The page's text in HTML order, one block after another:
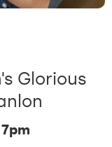
Glorious